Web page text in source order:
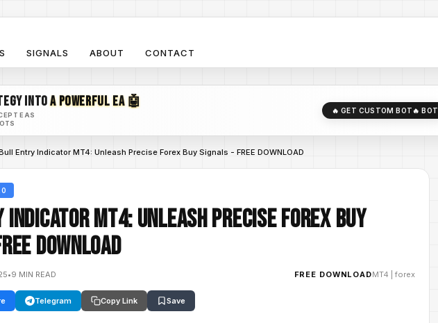
SIGNALS ABOUT CONTACT
INTOA POWERFUL EA 🤖
EAS 🔥 GET CUSTOM BOT🔥 BOT
Entry Indicator MT4: Unleash Precise Forex Buy Signals - FREE DOWNLOAD
MT4: Unleash Precise Forex Buy
DOWNLOAD
•9 MIN READ FREE DOWNLOADMT4 forex
Telegram Copy Link Save